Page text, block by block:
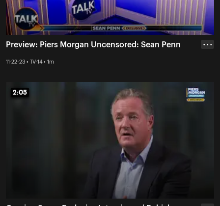
Preview: Piers Morgan Uncensored: Sean Penn
11-22-23 • TV-14 • 1m
• • •
2:05
2:05